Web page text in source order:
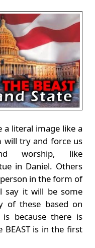
literal image like a
will try and force us
worship, like
in Daniel. Others
in the form of
say it will be some
of these based on
because there is
is in the first